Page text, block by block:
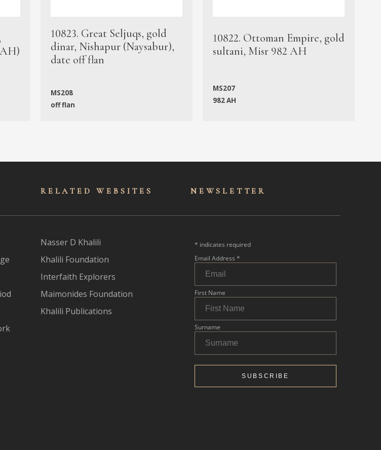
10823. Great Seljuqs, gold
dinar, Nishapur (Naysabur),
date off flan
MS208
off flan
10822. Ottoman Empire, gold
sultani, Misr 982 AH
MS207
982 AH
RELATED WEBSITES
Nasser D Khalili
Khalili Foundation
Interfaith Explorers
Maimonides Foundation
Khalili Publications
NEWSLET TER